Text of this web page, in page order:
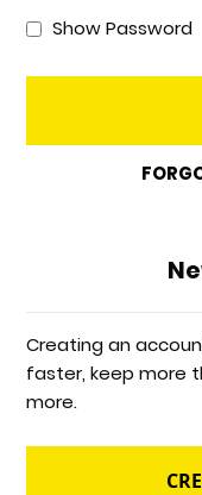
Show Password
Creating an
faster, keep more
more.